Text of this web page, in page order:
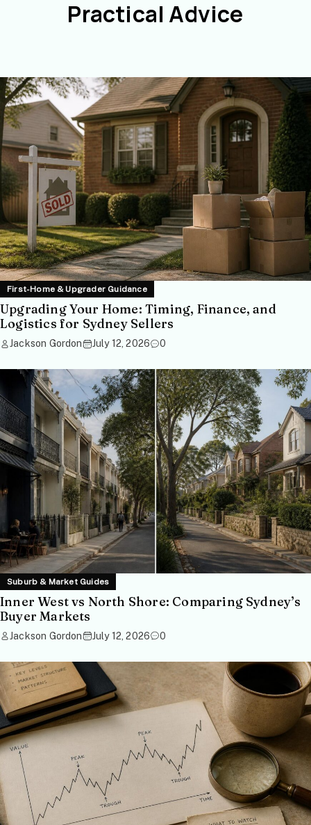
Practical Advice
First-Home & Upgrader Guidance
Upgrading Your Home: Timing, Finance, and
Logistics for Sydney Sellers
Jackson Gordon July 12, 2026 0
Suburb & Market Guides
Inner West vs North Shore: Comparing Sydney’s
Buyer Markets
Jackson Gordon July 12, 2026 0